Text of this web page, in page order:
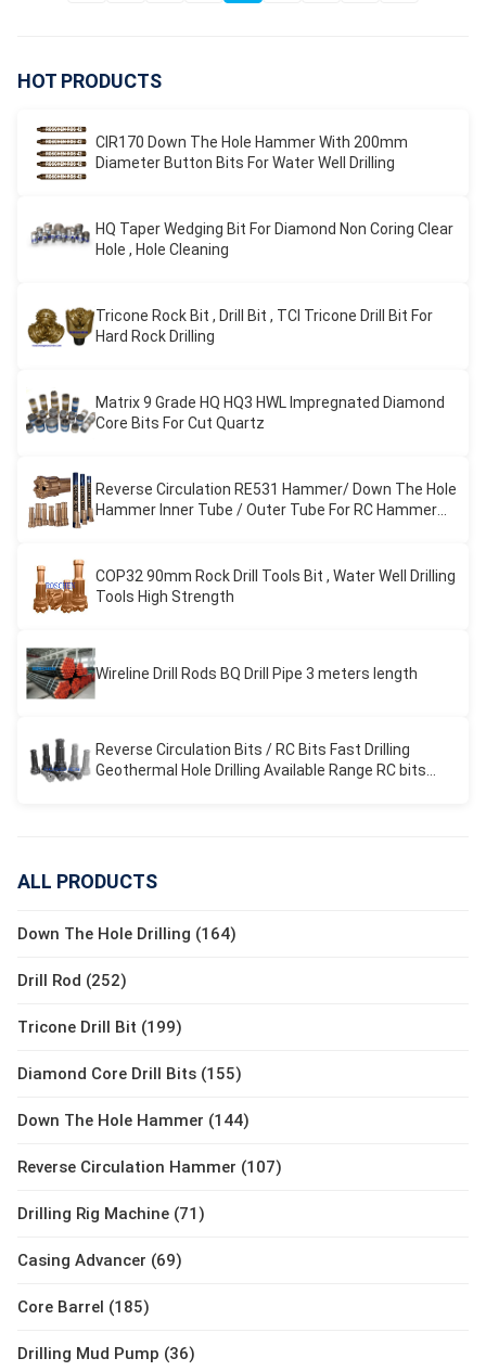
HOT PRODUCTS
CIR170 Down The Hole Hammer With 200mm
Diameter Button Bits For Water Well Drilling
HQ Taper Wedging Bit For Diamond Non Coring Clear
Hole , Hole Cleaning
Tricone Rock Bit , Drill Bit , TCI Tricone Drill Bit For
Hard Rock Drilling
Matrix 9 Grade HQ HQ3 HWL Impregnated Diamond
Core Bits For Cut Quartz
Reverse Circulation RE531 Hammer/ Down The Hole
Hammer Inner Tube / Outer Tube For RC Hammer
COP32 90mm Rock Drill Tools Bit , Water Well Drilling
Tools High Strength
Wireline Drill Rods BQ Drill Pipe 3 meters length
Reverse Circulation Bits / RC Bits Fast Drilling
Geothermal Hole Drilling Available Range RC bits
ALL PRODUCTS
Down The Hole Drilling (164)
Drill Rod (252)
Tricone Drill Bit (199)
Diamond Core Drill Bits (155)
Down The Hole Hammer (144)
Reverse Circulation Hammer (107)
Drilling Rig Machine (71)
Casing Advancer (69)
Core Barrel (185)
Drilling Mud Pump (36)